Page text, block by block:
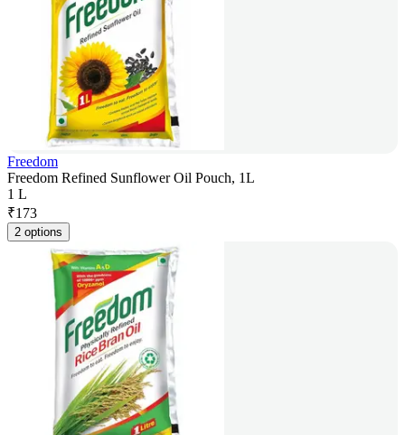
Freedom
Freedom Refined Sunflower Oil Pouch, 1L
1 L
₹173
2 options